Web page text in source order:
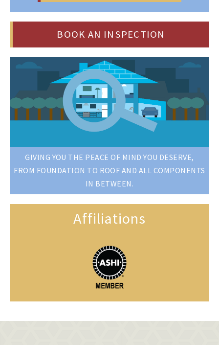
BOOK AN INSPECTION
GIVING YOU THE PEACE OF MIND YOU DESERVE,
FROM FOUNDATION TO ROOF AND ALL COMPONENTS
IN BETWEEN.
Affiliations